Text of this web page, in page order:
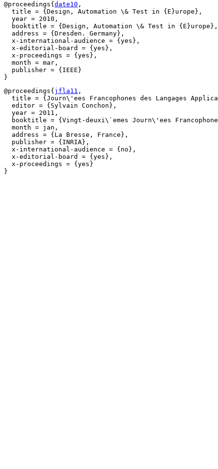
@proceedings{ date10 ,
  title = {Design, Automation \& Test in {E}urope},
  year = 2010,
  booktitle = {Design, Automation \& Test in {E}urope},
  address = {Dresden. Germany},
  x-international-audience = {yes},
  x-editorial-board = {yes},
  x-proceedings = {yes},
  month = mar,
  publisher = {IEEE}
@proceedings{ jfla11 ,
title = {Journ\'ees Francophones des Langages
  editor = {Sylvain Conchon},
  year = 2011,
booktitle = {Vingt-deuxi\`emes Journ\'ees
  month = jan,
  address = {La Bresse, France},
  publisher = {INRIA},
  x-international-audience = {no},
  x-editorial-board = {yes},
  x-proceedings = {yes}